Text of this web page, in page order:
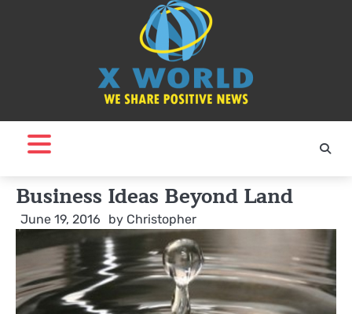
Business Ideas Beyond Land
June 19, 2016 by Christopher